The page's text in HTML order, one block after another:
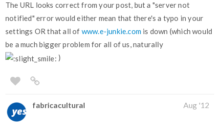
The URL looks correct from your post, but a "server not
notified" error would either mean that there's a typo in your
settings OR that all of www.e-junkie.com is down (which would
be a much bigger problem for all of us, naturally
)
fabricacultural Aug '12